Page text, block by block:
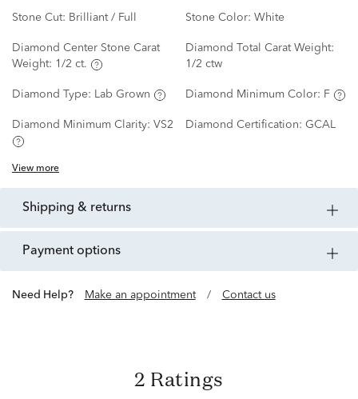
Stone Cut: Brilliant / Full Stone Color: White
Diamond Center Stone Carat
Weight: 1/2 ct.
Diamond Total Carat Weight:
1/2 ctw
Diamond Type: Lab Grown Diamond Minimum Color: F
Diamond Minimum Clarity: VS2 Diamond Certification: GCAL
View more
shipping & returns
payment options
Need Help? Make an appointment / Contact us
2 Ratings